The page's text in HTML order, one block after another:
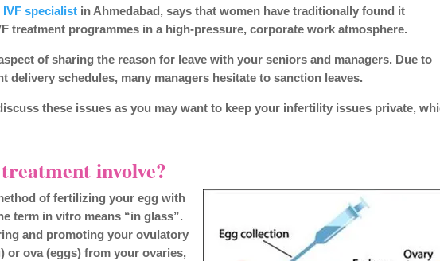
IVF specialist in Ahmedabad, says that women have traditionally found it
treatment programmes in a high-pressure, corporate work atmosphere.
of sharing the reason for leave with your seniors and managers. Due to
delivery schedules, many managers hesitate to sanction leaves.
these issues as you may want to keep your infertility issues private,
involve?
of fertilizing your egg with
term in vitro means “in glass”.
and promoting your ovulatory
or ova (eggs) from your ovaries,